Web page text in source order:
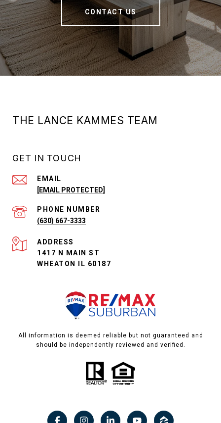
CONTACT US
THE LANCE KAMMES TEAM
GET IN TOUCH
EMAIL
[EMAIL PROTECTED]
PHONE NUMBER
(630) 667-3333
ADDRESS
1417 N MAIN ST
WHEATON IL 60187
All information is deemed reliable but not guaranteed and
should be independently reviewed and verified.